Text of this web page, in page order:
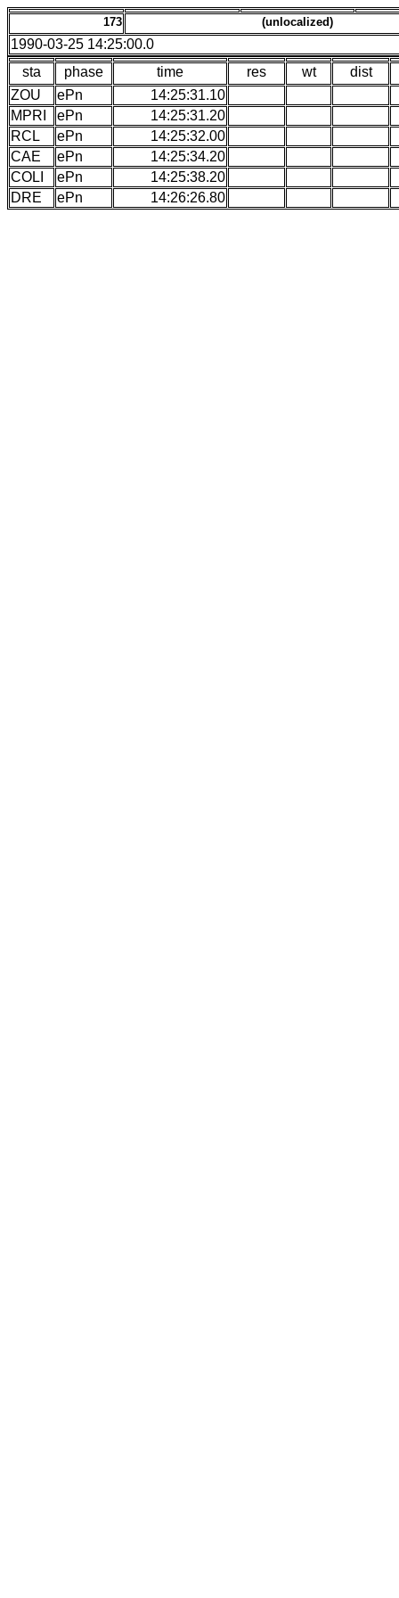
173 (unlocalized)
1990-03-25 14:25:00.0
sta
phase time res wt
dist
ZOU
ePn
14:25:31.10
MPRI
ePn
14:25:31.20
RCL
ePn
14:25:32.00
CAE
ePn
14:25:34.20
COLI
ePn
14:25:38.20
DRE
ePn 14:26:26.80